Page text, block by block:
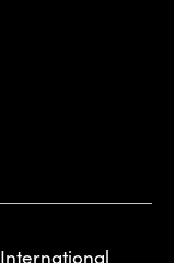
International